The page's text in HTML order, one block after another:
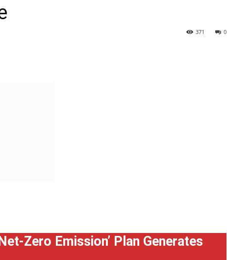
0
371
Zero Emission’ Plan Generates